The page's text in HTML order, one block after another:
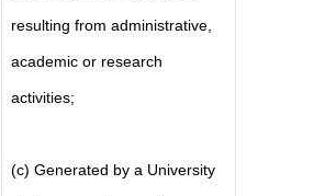
resulting from administrative,
academic or research
activities;
(c) Generated by a University